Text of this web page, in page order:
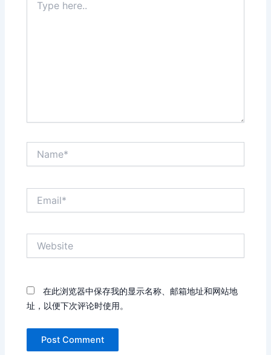
here..
在此浏览器中保存我的显示名称、邮箱地址和网站地
址，以便下次评论时使用。